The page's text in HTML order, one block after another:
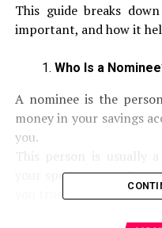
This guide breaks
important, and how it
Who Is a
A nominee is the
money in your savings
you.
your spouse, parents,
you trust.